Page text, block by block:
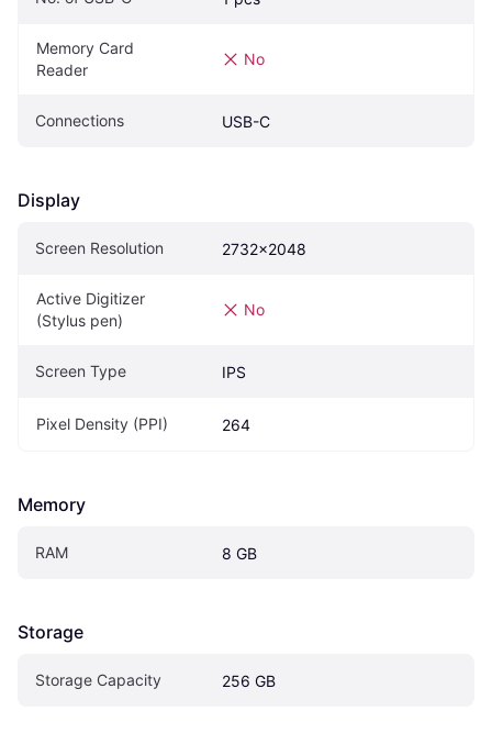
Memory Card
Reader
No
Connections USB-C
Display
Screen Resolution 2732x2048
Active Digitizer
(Stylus pen)
No
Screen Type IPS
Pixel Density (PPI) 264
Memory
RAM 8 GB
Storage
Storage Capacity 256 GB